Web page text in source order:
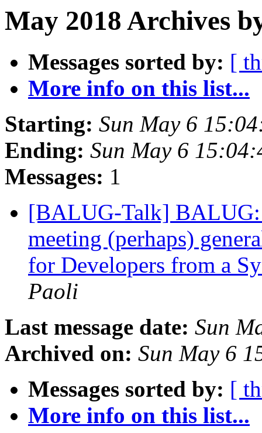
May 2018 Archives
Messages sorted by: [
More info on this list...
Starting: Sun May 6
Ending: Sun May 6
Messages: 1
[BALUG-Talk] BALUG:
meeting (perhaps)
for Developers from a
Paoli
Last message date: Sun
Archived on: Sun May 6
Messages sorted by: [
More info on this list...